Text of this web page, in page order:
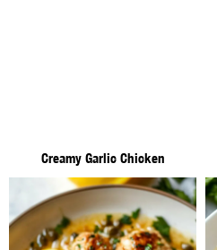
Creamy Garlic Chicken